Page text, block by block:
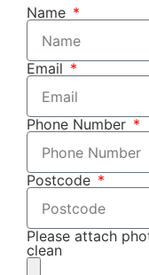
Name
Email
Phone Number
Postcode
Please attach
clean